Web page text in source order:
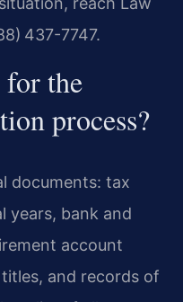
437-7747.
the
process?
documents: tax
years, bank and
account
and records of